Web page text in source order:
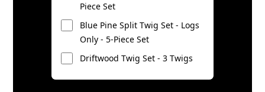
Piece Set
Blue Pine Split Twig Set - Logs
Only - 5-Piece Set
Driftwood Twig Set - 3 Twigs